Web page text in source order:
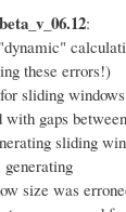
:
these errors!)
sliding
gaps
sliding
size was